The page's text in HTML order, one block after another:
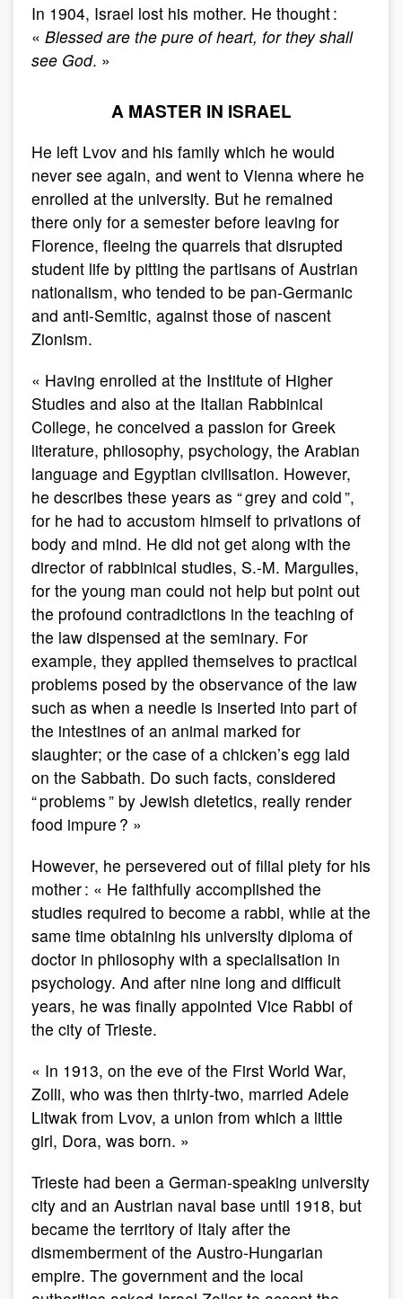
In 1904, Israel lost his mother. He thought :
« Blessed are the pure of heart, for they shall
see God. »
A MASTER IN ISRAEL
He left Lvov and his family which he would
never see again, and went to Vienna where he
enrolled at the university. But he remained
there only for a semester before leaving for
Florence, fleeing the quarrels that disrupted
student life by pitting the partisans of Austrian
nationalism, who tended to be pan-Germanic
and anti-Semitic, against those of nascent
Zionism.
« Having enrolled at the Institute of Higher
Studies and also at the Italian Rabbinical
College, he conceived a passion for Greek
literature, philosophy, psychology, the Arabian
language and Egyptian civilisation. However,
he describes these years as “ grey and cold ”,
for he had to accustom himself to privations of
body and mind. He did not get along with the
director of rabbinical studies, S.-M. Margulies,
for the young man could not help but point out
the profound contradictions in the teaching of
the law dispensed at the seminary. For
example, they applied themselves to practical
problems posed by the observance of the law
such as when a needle is inserted into part of
the intestines of an animal marked for
slaughter; or the case of a chicken’s egg laid
on the Sabbath. Do such facts, considered
“ problems ” by Jewish dietetics, really render
food impure ? »
However, he persevered out of filial piety for his
mother : « He faithfully accomplished the
studies required to become a rabbi, while at the
same time obtaining his university diploma of
doctor in philosophy with a specialisation in
psychology. And after nine long and difficult
years, he was finally appointed Vice Rabbi of
the city of Trieste.
« In 1913, on the eve of the First World War,
Zolli, who was then thirty-two, married Adele
Litwak from Lvov, a union from which a little
girl, Dora, was born. »
Trieste had been a German-speaking university
city and an Austrian naval base until 1918, but
became the territory of Italy after the
dismemberment of the Austro-Hungarian
empire. The government and the local